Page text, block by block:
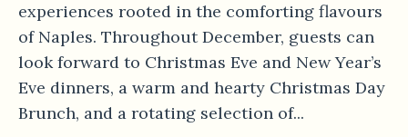
experiences rooted in the comforting flavours
of Naples. Throughout December, guests can
look forward to Christmas Eve and New Year’s
Eve dinners, a warm and hearty Christmas Day
Brunch, and a rotating selection of...